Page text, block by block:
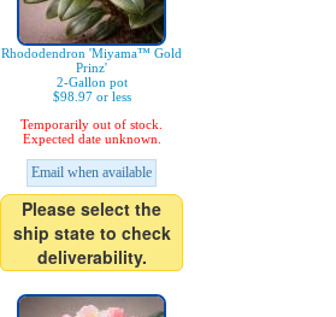
Rhododendron 'Miyama™ Gold
Prinz'
2-Gallon pot
$98.97 or less
Temporarily out of stock.
Expected date unknown.
Email when available
Please select the
ship state to check
deliverability.